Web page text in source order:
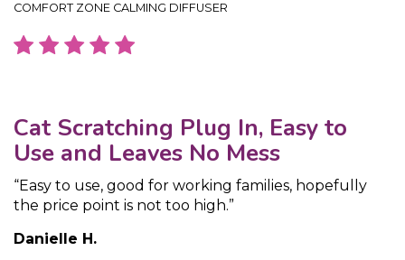
COMFORT ZONE CALMING DIFFUSER
Cat Scratching Plug In, Easy to
Use and Leaves No Mess
“Easy to use, good for working families, hopefully
the price point is not too high.”
Danielle H.